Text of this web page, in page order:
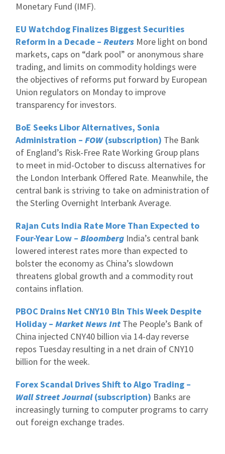
Monetary Fund (IMF).
EU Watchdog Finalizes Biggest Securities
Reform in a Decade – Reuters More light on bond
markets, caps on “dark pool” or anonymous share
trading, and limits on commodity holdings were
the objectives of reforms put forward by European
Union regulators on Monday to improve
transparency for investors.
BoE Seeks Libor Alternatives, Sonia
Administration – FOW(subscription) The Bank
of England’s Risk-Free Rate Working Group plans
to meet in mid-October to discuss alternatives for
the London Interbank Offered Rate. Meanwhile, the
central bank is striving to take on administration of
the Sterling Overnight Interbank Average.
Rajan Cuts India Rate More Than Expected to
Four-Year Low – Bloomberg India’s central bank
lowered interest rates more than expected to
bolster the economy as China’s slowdown
threatens global growth and a commodity rout
contains inflation.
PBOC Drains Net CNY10 Bln This Week Despite
Holiday – Market News Int The People’s Bank of
China injected CNY40 billion via 14-day reverse
repos Tuesday resulting in a net drain of CNY10
billion for the week.
Forex Scandal Drives Shift to Algo Trading –
Wall Street Journal(subscription) Banks are
increasingly turning to computer programs to carry
out foreign exchange trades.